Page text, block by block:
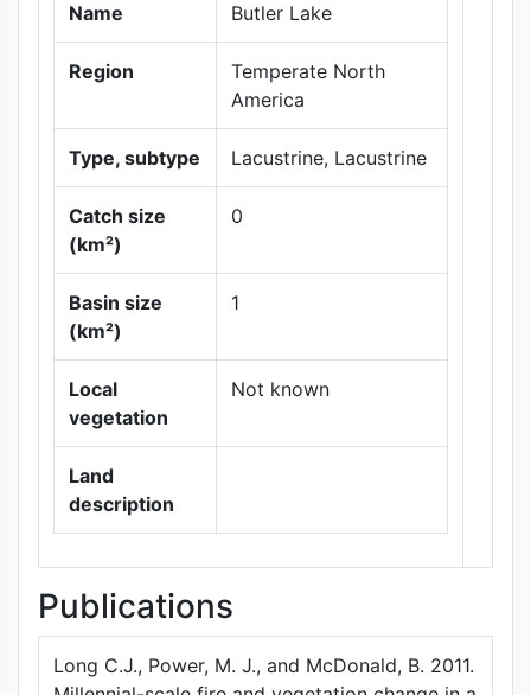
Name Butler Lake
Region
Temperate North
America
Type, subtype Lacustrine, Lacustrine
Catch size
(km²)
0
Basin size
(km²)
1
Local
vegetation
Not known
Land
description
Data ©
Publications
Long C.J., Power, M. J., and McDonald, B. 2011.